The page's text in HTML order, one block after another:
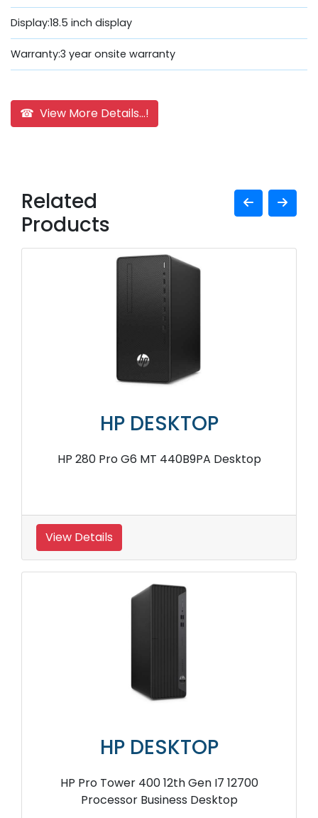
Display:18.5 inch display
Warranty:3 year onsite warranty
☎ View More Details...!
Related
Products
HP DESKTOP
HP 280 Pro G6 MT 440B9PA Desktop
View Details
HP DESKTOP
HP Pro Tower 400 12th Gen I7 12700
Processor Business Desktop